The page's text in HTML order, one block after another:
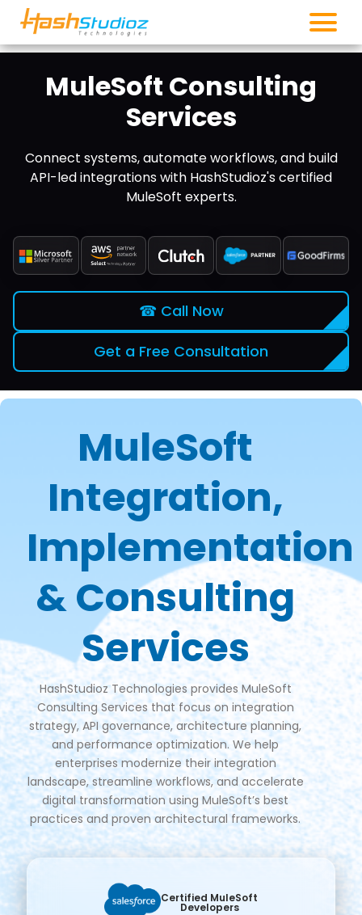
MuleSoft Consulting
Services
Connect systems, automate workflows, and build
API-led integrations with HashStudioz's certified
MuleSoft experts.
Get a Free Consultation
☎ Call Now
MuleSoft
Integration,
Implementation
& Consulting
Services
HashStudioz Technologies provides MuleSoft
Consulting Services that focus on integration
strategy, API governance, architecture planning,
and performance optimization. We help
enterprises modernize their integration
landscape, streamline workflows, and accelerate
digital transformation using MuleSoft’s best
practices and proven architectural frameworks.
Certified MuleSoft
Developers